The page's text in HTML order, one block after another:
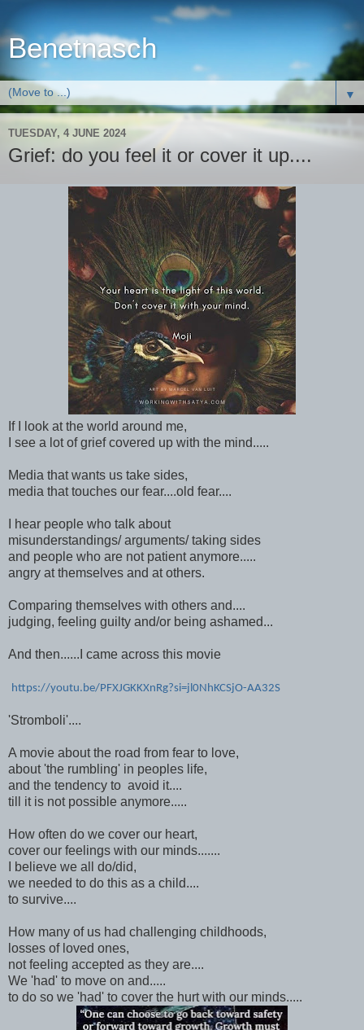
Benetnasch
▼
TUESDAY, 4 JUNE 2024
Grief: do you feel it or cover it up....
If I look at the world around me,
I see a lot of grief covered up with the mind.....
Media that wants us take sides,
media that touches our fear....old fear....
I hear people who talk about
misunderstandings/ arguments/ taking sides
and people who are not patient anymore.....
angry at themselves and at others.
Comparing themselves with others and....
judging, feeling guilty and/or being ashamed...
And then......I came across this movie
https://youtu.be/PFXJGKKXnRg?si=jl0NhKCSjO-AA32S
'Stromboli'....
A movie about the road from fear to love,
about 'the rumbling' in peoples life,
and the tendency to avoid it....
till it is not possible anymore.....
How often do we cover our heart,
cover our feelings with our minds.......
I believe we all do/did,
we needed to do this as a child....
to survive....
How many of us had challenging childhoods,
losses of loved ones,
not feeling accepted as they are....
We 'had' to move on and.....
to do so we 'had' to cover the hurt with our minds.....